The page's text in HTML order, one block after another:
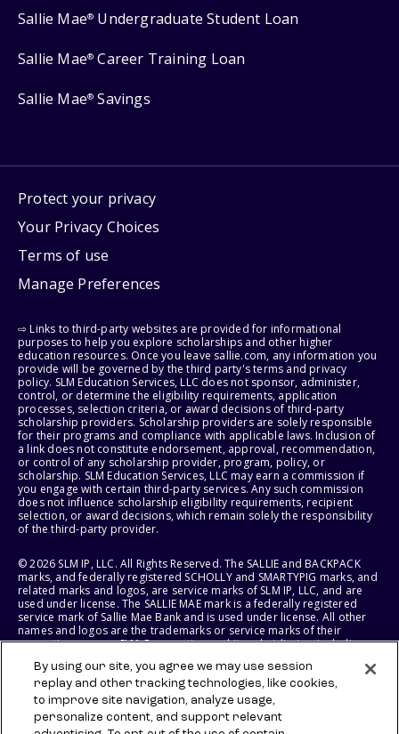
Sallie Mae® Undergraduate Student Loan
Sallie Mae® Career Training Loan
Sallie Mae® Savings
Protect your privacy
Your Privacy Choices
Terms of use
Manage Preferences
⇨ Links to third-party websites are provided for informational
purposes to help you explore scholarships and other higher
education resources. Once you leave sallie.com, any information you
provide will be governed by the third party's terms and privacy
policy. SLM Education Services, LLC does not sponsor, administer,
control, or determine the eligibility requirements, application
processes, selection criteria, or award decisions of third-party
scholarship providers. Scholarship providers are solely responsible
for their programs and compliance with applicable laws. Inclusion of
a link does not constitute endorsement, approval, recommendation,
or control of any scholarship provider, program, policy, or
scholarship. SLM Education Services, LLC may earn a commission if
you engage with certain third-party services. Any such commission
does not influence scholarship eligibility requirements, recipient
selection, or award decisions, which remain solely the responsibility
of the third-party provider.
© 2026 SLM IP, LLC. All Rights Reserved. The SALLIE and BACKPACK
marks, and federally registered SCHOLLY and SMARTYPIG marks, and
related marks and logos, are service marks of SLM IP, LLC, and are
used under license. The SALLIE MAE mark is a federally registered
service mark of Sallie Mae Bank and is used under license. All other
names and logos are the trademarks or service marks of their
respective owners. SLM Corporation and its subsidiaries, including
States of America.
SLM EDUCATION SERVICES, LLC AND SALLIE MAE BANK RESERVE THE
RIGHT TO MODIFY OR DISCONTINUE PRODUCTS, SERVICES, AND
By using our site, you agree we may use session
replay and other tracking technologies, like cookies,
to improve site navigation, analyze usage,
personalize content, and support relevant